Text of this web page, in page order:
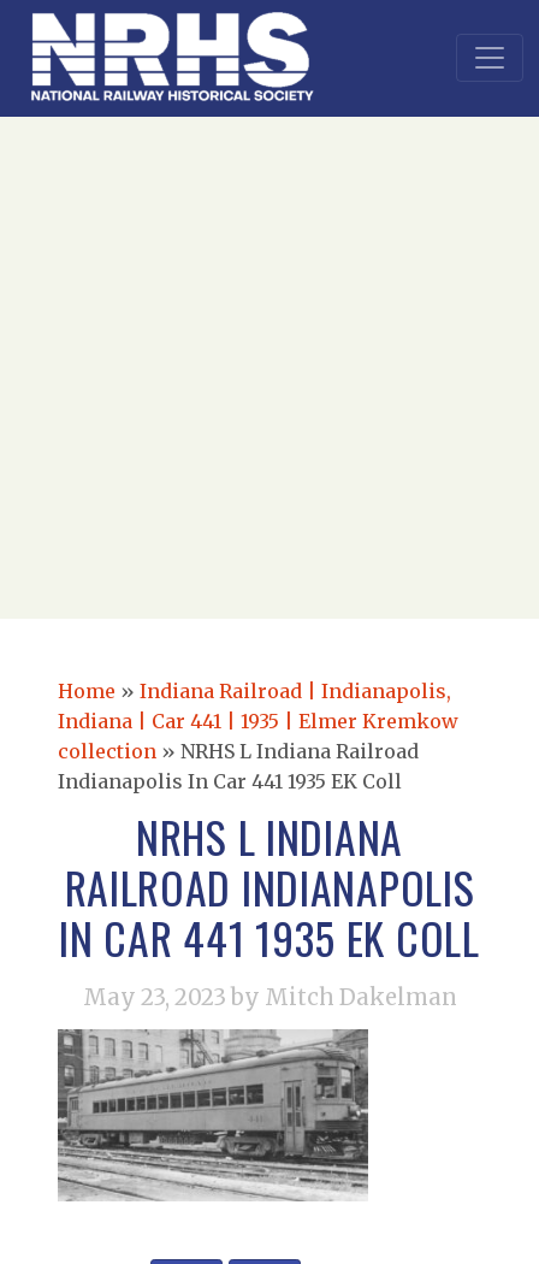
Home » Indiana Railroad | Indianapolis,
Indiana | Car 441 | 1935 | Elmer Kremkow
collection » NRHS L Indiana Railroad
Indianapolis In Car 441 1935 EK Coll
NRHS L INDIANA
RAILROAD INDIANAPOLIS
IN CAR 441 1935 EK COLL
May 23, 2023 by Mitch Dakelman